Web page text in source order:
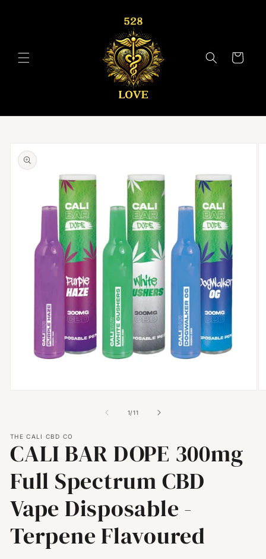
Cart
Skip to
product
information
1/of
11
THE CALI CBD CO
CALI BAR DOPE 300mg
Full Spectrum CBD
Vape Disposable -
Terpene Flavoured